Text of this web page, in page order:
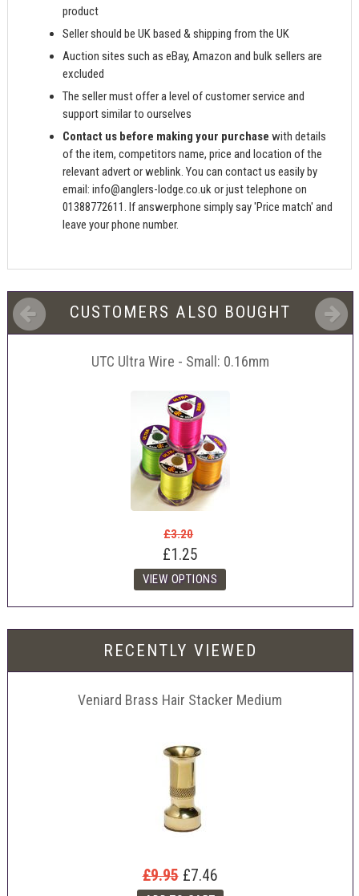
product
Seller should be UK based & shipping from the UK
Auction sites such as eBay, Amazon and bulk sellers are
excluded
The seller must offer a level of customer service and
support similar to ourselves
Contact us before making your purchase with details
of the item, competitors name, price and location of the
relevant advert or weblink. You can contact us easily by
email:info@anglers-lodge.co.ukor just telephone on
01388772611. If answerphone simply say 'Price match' and
leave your phone number.
CUSTOMERS ALSO BOUGHT
UTC Ultra Wire - Small: 0.16mm
£3.20
£1.25
RECENTLY VIEWED
Veniard Brass Hair Stacker Medium
£9.95 £7.46